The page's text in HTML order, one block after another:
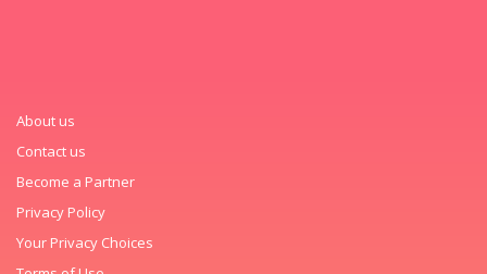
About us
Contact us
Become a Partner
Privacy Policy
Your Privacy Choices